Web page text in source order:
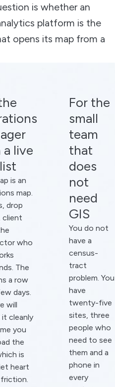
is whether an
platform is the
opens its map from a
live
is an
map.
drop
client
who
The
a row
days.
will
it cleanly
you
the
is
heart
For the
small
team
that
does
not
need
GIS
You do not
have a
census-
tract
problem. You
have
twenty-five
sites, three
people who
need to see
them and a
phone in
every